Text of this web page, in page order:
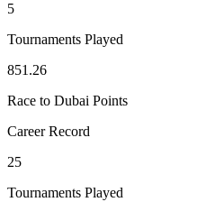
5
Tournaments Played
851.26
Race to Dubai Points
Career Record
25
Tournaments Played